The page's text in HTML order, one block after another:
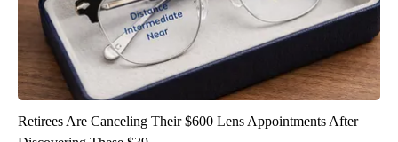
Retirees Are Canceling Their $600 Lens Appointments After